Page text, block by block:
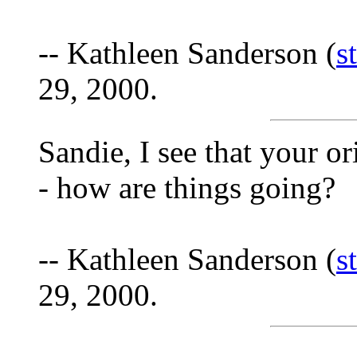
-- Kathleen Sanderson (
29, 2000.
Sandie, I see that your
- how are things going?
-- Kathleen Sanderson (
29, 2000.